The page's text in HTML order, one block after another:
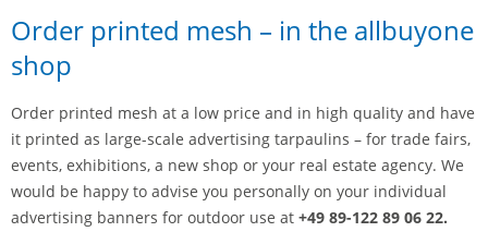
Order printed mesh – in the allbuyone
shop
Order printed mesh at a low price and in high quality and have
it printed as large-scale advertising tarpaulins – for trade fairs,
events, exhibitions, a new shop or your real estate agency. We
would be happy to advise you personally on your individual
advertising banners for outdoor use at +49 89-122 89 06 22.